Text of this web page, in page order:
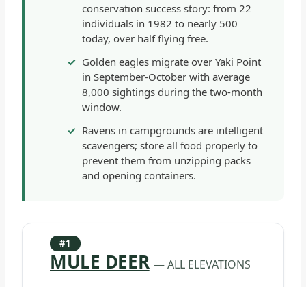
conservation success story: from 22
individuals in 1982 to nearly 500
today, over half flying free.
Golden eagles migrate over Yaki Point
in September-October with average
8,000 sightings during the two-month
window.
Ravens in campgrounds are intelligent
scavengers; store all food properly to
prevent them from unzipping packs
and opening containers.
#1
MULE DEER — ALL ELEVATIONS